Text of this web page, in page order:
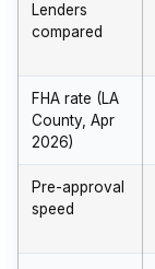
Lenders
compared
FHA rate (LA
County, Apr
2026)
Pre-approval
speed